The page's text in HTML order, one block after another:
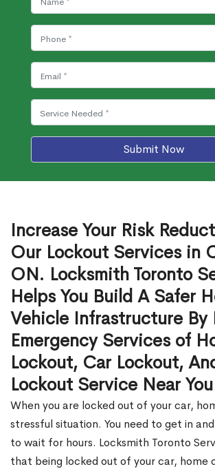
Submit Now
Increase Your Risk
Our Lockout Services in
ON. Locksmith Toronto
Helps You Build A Safer
Vehicle Infrastructure By
Emergency Services of
Lockout, Car Lockout,
Lockout Service Near
When you are locked out of your car,
stressful situation. You need to get in
to wait for hours. Locksmith Toronto
that being locked out of your car, home